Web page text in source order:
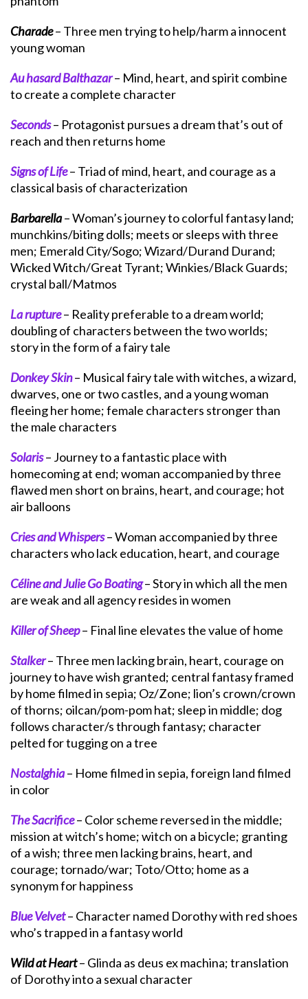
Charade– Three men trying to help/harm a innocent
young woman
Au hasard Balthazar– Mind, heart, and spirit combine
to create a complete character
Seconds– Protagonist pursues a dream that’s out of
reach and then returns home
Signs of Life– Triad of mind, heart, and courage as a
classical basis of characterization
Barbarella– Woman’s journey to colorful fantasy land;
munchkins/biting dolls; meets or sleeps with three
men; Emerald City/Sogo; Wizard/Durand Durand;
Wicked Witch/Great Tyrant; Winkies/Black Guards;
crystal ball/Matmos
La rupture– Reality preferable to a dream world;
doubling of characters between the two worlds;
story in the form of a fairy tale
Donkey Skin– Musical fairy tale with witches, a wizard,
dwarves, one or two castles, and a young woman
fleeing her home; female characters stronger than
the male characters
Solaris– Journey to a fantastic place with
homecoming at end; woman accompanied by three
flawed men short on brains, heart, and courage; hot
air balloons
Cries and Whispers– Woman accompanied by three
characters who lack education, heart, and courage
Céline and Julie Go Boating– Story in which all the men
are weak and all agency resides in women
Killer of Sheep– Final line elevates the value of home
Stalker– Three men lacking brain, heart, courage on
journey to have wish granted; central fantasy framed
by home filmed in sepia; Oz/Zone; lion’s crown/crown
of thorns; oilcan/pom-pom hat; sleep in middle; dog
follows character/s through fantasy; character
pelted for tugging on a tree
Nostalghia– Home filmed in sepia, foreign land filmed
in color
The Sacrifice– Color scheme reversed in the middle;
mission at witch’s home; witch on a bicycle; granting
of a wish; three men lacking brains, heart, and
courage; tornado/war; Toto/Otto; home as a
synonym for happiness
Blue Velvet– Character named Dorothy with red shoes
who’s trapped in a fantasy world
Wild at Heart– Glinda as deus ex machina; translation
of Dorothy into a sexual character